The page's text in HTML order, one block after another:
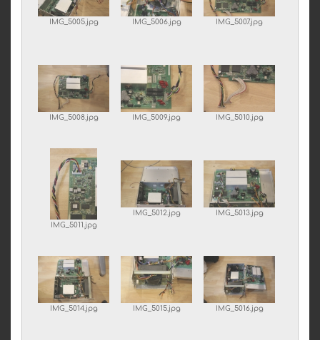
IMG_5005.jpg IMG_5006.jpg IMG_5007.jpg
IMG_5008.jpg IMG_5009.jpg IMG_5010.jpg
IMG_5011.jpg
IMG_5012.jpg IMG_5013.jpg
IMG_5014.jpg IMG_5015.jpg IMG_5016.jpg